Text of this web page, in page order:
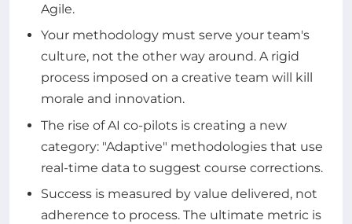
Agile.
Your methodology must serve your team's
culture, not the other way around. A rigid
process imposed on a creative team will kill
morale and innovation.
The rise of AI co-pilots is creating a new
category: "Adaptive" methodologies that use
real-time data to suggest course corrections.
Success is measured by value delivered, not
adherence to process. The ultimate metric is